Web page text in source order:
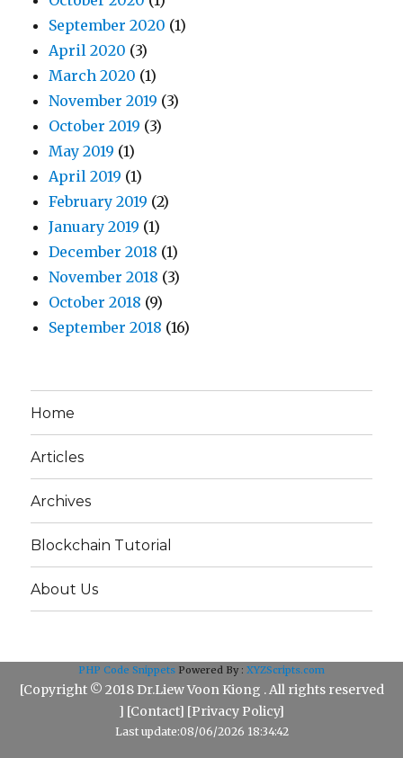
September 2020 (1)
April 2020 (3)
March 2020 (1)
November 2019 (3)
October 2019 (3)
May 2019 (1)
April 2019 (1)
February 2019 (2)
January 2019 (1)
December 2018 (1)
November 2018 (3)
October 2018 (9)
September 2018 (16)
Home
Articles
Archives
Blockchain Tutorial
About Us
PHP Code Snippets Powered By : XYZScripts.com
[Copyright © 2018 Dr.Liew Voon Kiong . All rights reserved
] [Contact] [Privacy Policy]
Last update:08/06/2026 18:34:42